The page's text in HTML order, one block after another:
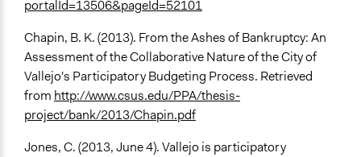
portalId=13506&pageId=52101
Chapin, B. K. (2013). From the Ashes of Bankruptcy: An
Assessment of the Collaborative Nature of the City of
Vallejo's Participatory Budgeting Process. Retrieved
from http://www.csus.edu/PPA/thesis-
project/bank/2013/Chapin.pdf
Jones, C. (2013, June 4). Vallejo is participatory